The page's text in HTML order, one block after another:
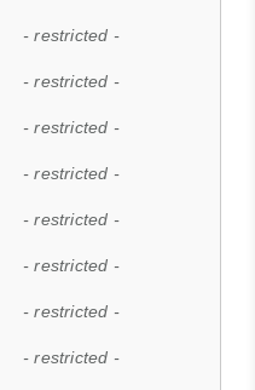
- restricted -
- restricted -
- restricted -
- restricted -
- restricted -
- restricted -
- restricted -
- restricted -